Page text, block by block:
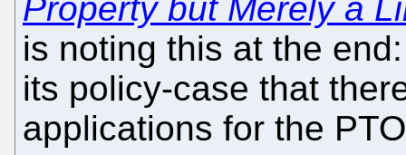
Property but Merely a
is noting this at the
its policy-case that
applications for the